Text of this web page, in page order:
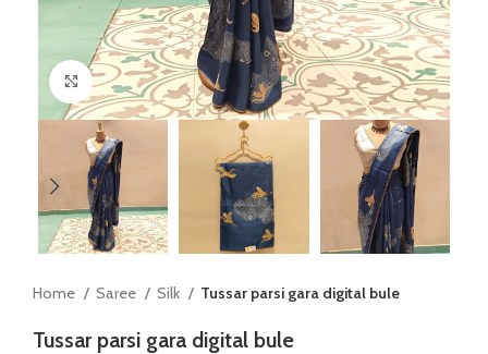
Click to enlarge
Home Saree Silk Tussar parsi gara digital bule
Tussar parsi gara digital bule